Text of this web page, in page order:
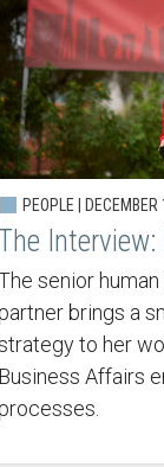
PEOPLE |
senior
brings a
to her
Business Affairs